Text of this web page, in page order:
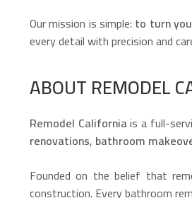
Our mission is simple: to turn
every detail with precision and
ABOUT REMODEL
Remodel Californiais a full-
renovations, bathroom
Founded on the belief that
construction. Every bathroom